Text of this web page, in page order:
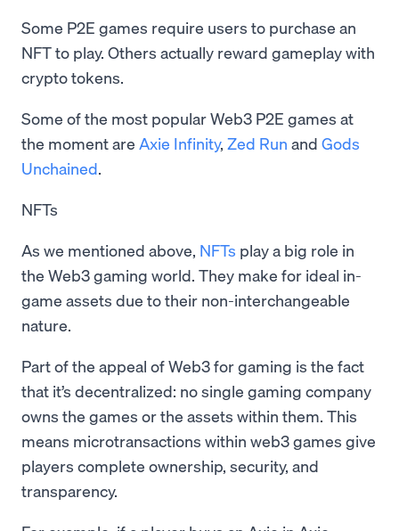
Some P2E games require users to purchase an
NFT to play. Others actually reward gameplay with
crypto tokens.
Some of the most popular Web3 P2E games at
the moment are Axie Infinity, Zed Run and Gods
Unchained.
NFTs
As we mentioned above, NFTs play a big role in
the Web3 gaming world. They make for ideal in-
game assets due to their non-interchangeable
nature.
Part of the appeal of Web3 for gaming is the fact
that it’s decentralized: no single gaming company
owns the games or the assets within them. This
means microtransactions within web3 games give
players complete ownership, security, and
transparency.